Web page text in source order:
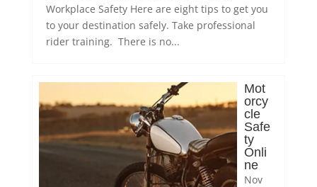
Workplace Safety Here are eight tips to get you
to your destination safely. Take professional
rider training. There is no...
Mot
orcy
cle
Safe
ty
Onli
ne
Nov